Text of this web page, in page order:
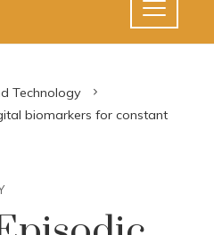
Technology
biomarkers for constant